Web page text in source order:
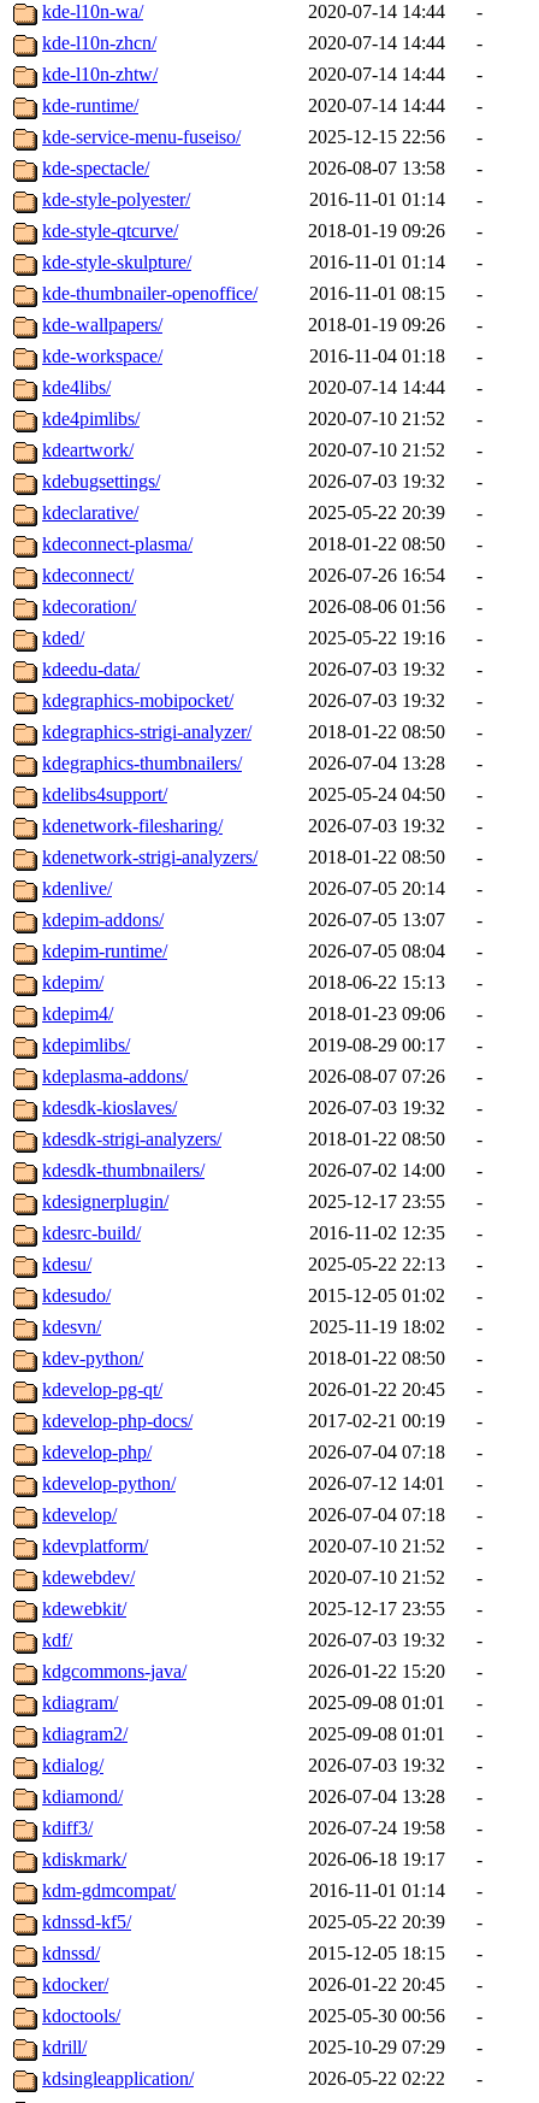
kde-l10n-wa/
2020-07-14 14:44
-
kde-l10n-zhcn/
2020-07-14 14:44
-
kde-l10n-zhtw/
2020-07-14 14:44
-
kde-runtime/
2020-07-14 14:44
-
kde-service-menu-fuseiso/
2025-12-15 22:56
-
kde-spectacle/
2026-08-07 13:58
-
kde-style-polyester/
2016-11-01 01:14
-
kde-style-qtcurve/
2018-01-19 09:26
-
kde-style-skulpture/
2016-11-01 01:14
-
kde-thumbnailer-openoffice/
2016-11-01 08:15
-
kde-wallpapers/
2018-01-19 09:26
-
kde-workspace/
2016-11-04 01:18
-
kde4libs/
2020-07-14 14:44
-
kde4pimlibs/
2020-07-10 21:52
-
kdeartwork/
2020-07-10 21:52
-
kdebugsettings/
2026-07-03 19:32
-
kdeclarative/
2025-05-22 20:39
-
kdeconnect-plasma/
2018-01-22 08:50
-
kdeconnect/
2026-07-26 16:54
-
kdecoration/
2026-08-06 01:56
-
kded/
2025-05-22 19:16
-
kdeedu-data/
2026-07-03 19:32
-
kdegraphics-mobipocket/
2026-07-03 19:32
-
kdegraphics-strigi-analyzer/
2018-01-22 08:50
-
kdegraphics-thumbnailers/
2026-07-04 13:28
-
kdelibs4support/
2025-05-24 04:50
-
kdenetwork-filesharing/
2026-07-03 19:32
-
kdenetwork-strigi-analyzers/
2018-01-22 08:50
-
kdenlive/
2026-07-05 20:14
-
kdepim-addons/
2026-07-05 13:07
-
kdepim-runtime/
2026-07-05 08:04
-
kdepim/
2018-06-22 15:13
-
kdepim4/
2018-01-23 09:06
-
kdepimlibs/
2019-08-29 00:17
-
kdeplasma-addons/
2026-08-07 07:26
-
kdesdk-kioslaves/
2026-07-03 19:32
-
kdesdk-strigi-analyzers/
2018-01-22 08:50
-
kdesdk-thumbnailers/
2026-07-02 14:00
-
kdesignerplugin/
2025-12-17 23:55
-
kdesrc-build/
2016-11-02 12:35
-
kdesu/
2025-05-22 22:13
-
kdesudo/
2015-12-05 01:02
-
kdesvn/
2025-11-19 18:02
-
kdev-python/
2018-01-22 08:50
-
kdevelop-pg-qt/
2026-01-22 20:45
-
kdevelop-php-docs/
2017-02-21 00:19
-
kdevelop-php/
2026-07-04 07:18
-
kdevelop-python/
2026-07-12 14:01
-
kdevelop/
2026-07-04 07:18
-
kdevplatform/
2020-07-10 21:52
-
kdewebdev/
2020-07-10 21:52
-
kdewebkit/
2025-12-17 23:55
-
kdf/
2026-07-03 19:32
-
kdgcommons-java/
2026-01-22 15:20
-
kdiagram/
2025-09-08 01:01
-
kdiagram2/
2025-09-08 01:01
-
kdialog/
2026-07-03 19:32
-
kdiamond/
2026-07-04 13:28
-
kdiff3/
2026-07-24 19:58
-
kdiskmark/
2026-06-18 19:17
-
kdm-gdmcompat/
2016-11-01 01:14
-
kdnssd-kf5/
2025-05-22 20:39
-
kdnssd/
2015-12-05 18:15
-
kdocker/
2026-01-22 20:45
-
kdoctools/
2025-05-30 00:56
-
kdrill/
2025-10-29 07:29
-
kdsingleapplication/
2026-05-22 02:22
-